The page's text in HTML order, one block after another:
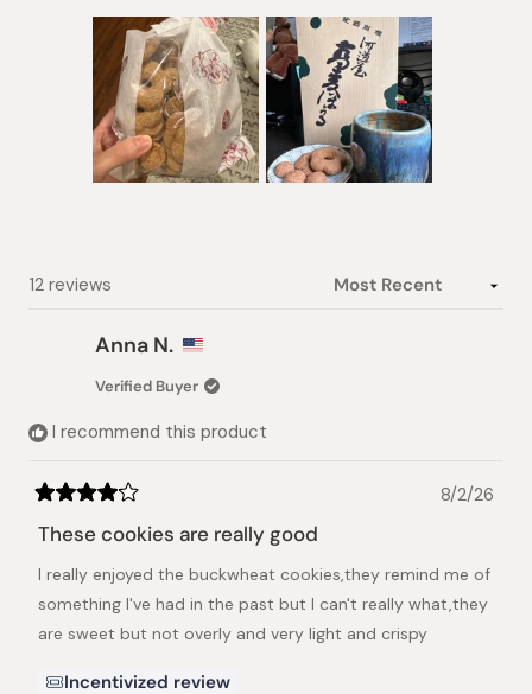
12 reviews
Anna N.
Verified Buyer
I recommend this product
4
out
5
8/2/26
These cookies are really good
I really enjoyed the buckwheat cookies,they remind me of
something I've had in the past but I can't really what,they
are sweet but not overly and very light and crispy
Incentivized review